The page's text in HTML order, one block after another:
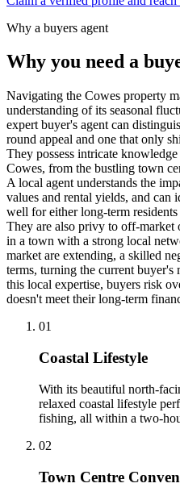
Why a buyers agent
Why you need a
Navigating the Cowes property
understanding of its seasonal
expert buyer's agent can
round appeal and one that only
They possess intricate
Cowes, from the bustling town
A local agent understands the
values and rental yields, and
well for either long-term
They are also privy to off-market
in a town with a strong local
market are extending, a skilled
terms, turning the current
this local expertise, buyers risk
doesn't meet their long-term
01
Coastal Lifestyle
With its beautiful north-
relaxed coastal lifestyle
fishing, all within a two-
02
Town Centre